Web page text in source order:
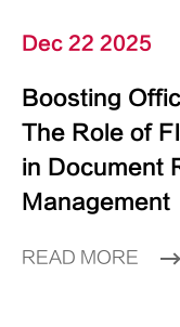
Dec 22 2025
Boosting
The Role of
in Document
Management
READ MORE